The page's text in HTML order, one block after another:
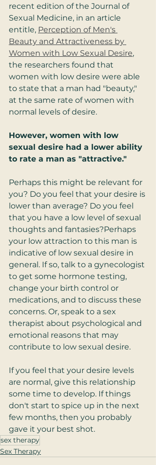
recent edition of the Journal of
Sexual Medicine, in an article
entitle, Perception of Men's
Beauty and Attractiveness by
Women with Low Sexual Desire,
the researchers found that
women with low desire were able
to state that a man had "beauty,"
at the same rate of women with
normal levels of desire.
However, women with low
sexual desire had a lower ability
to rate a man as "attractive."
Perhaps this might be relevant for
you? Do you feel that your desire is
lower than average? Do you feel
that you have a low level of sexual
thoughts and fantasies?Perhaps
your low attraction to this man is
indicative of low sexual desire in
general. If so, talk to a gynecologist
to get some hormone testing,
change your birth control or
medications, and to discuss these
concerns. Or, speak to a sex
therapist about psychological and
emotional reasons that may
contribute to low sexual desire.
If you feel that your desire levels
are normal, give this relationship
some time to develop. If things
don't start to spice up in the next
few months, then you probably
gave it your best shot.
sex therapy
Sex Therapy